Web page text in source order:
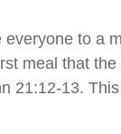
to a
meal that
21:12-13.